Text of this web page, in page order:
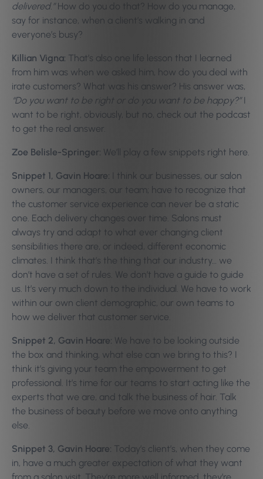
delivered.”How do you do that? How do you manage,
say for instance, when a client’s walking in and
everyone’s busy?
Killian Vigna: That’s also one life lesson that I learned
from him was when we asked him, how do you deal with
irate customers? What was his answer? His answer was,
“Do you want to be right or do you want to be happy?”I
want to be right, obviously, but no, check out the podcast
to get the real answer.
Zoe Belisle-Springer: We’ll play a few snippets right here.
Snippet 1, Gavin Hoare: I think our businesses, our salon
owners, our managers, our team; have to recognize that
the customer service experience can never be a static
one. Each delivery changes over time. Salons must
always try and adapt to what ever changing client
sensibilities there are, or indeed, different economic
climates. I think that’s the thing that our industry… we
don’t have a set of rules. We don’t have a guide to guide
us. It’s very much down to the individual. We have to work
within our own client demographic, our own teams to
how we deliver that customer service.
Snippet 2, Gavin Hoare: We have to be looking outside
the box and thinking, what else can we bring to this? I
think it’s giving your team the empowerment to get
professional. It’s time for our teams to start acting like the
experts that we are, and talk the business of hair. Talk
the business of beauty before we move onto anything
else.
Snippet 3, Gavin Hoare: Today’s client’s, when they come
in, have a much greater expectation of what they want